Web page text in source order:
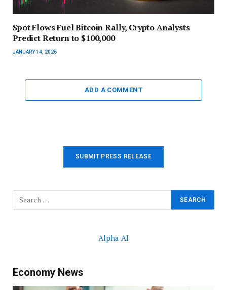
Spot Flows Fuel Bitcoin Rally, Crypto Analysts
Predict Return to $100,000
JANUARY 14, 2026
ADD A COMMENT
SUBMIT PRESS RELEASE
Alpha AI
Economy News